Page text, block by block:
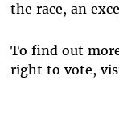
the race, an
To find out
right to vote,